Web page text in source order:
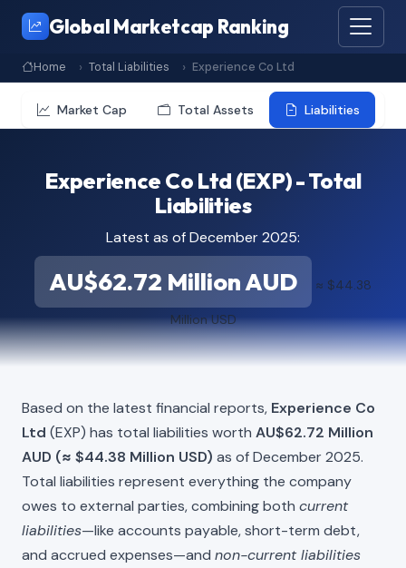
Global Marketcap Ranking
Home Total Liabilities Experience Co Ltd
Market Cap Total Assets Liabilities
Experience Co Ltd (EXP) - Total
Liabilities
Latest as of December 2025:
AU$62.72 Million AUD ≈ $44.38
Million USD
Based on the latest financial reports, Experience Co
Ltd (EXP) has total liabilities worth AU$62.72 Million
AUD (≈ $44.38 Million USD) as of December 2025.
Total liabilities represent everything the company
owes to external parties, combining both current
liabilities—like accounts payable, short-term debt,
and accrued expenses—and non-current liabilities